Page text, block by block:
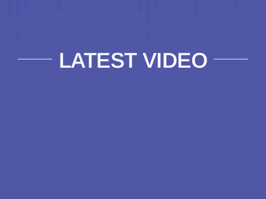
LATEST VIDEO